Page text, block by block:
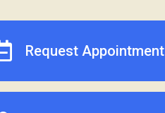
Request Appointment